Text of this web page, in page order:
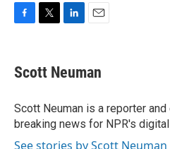
e
b
o
k
t
t
r
k
e
I
n
i
l
Scott Neuman
Scott Neuman is a reporter
breaking news for NPR's
See stories by Scott Neuman